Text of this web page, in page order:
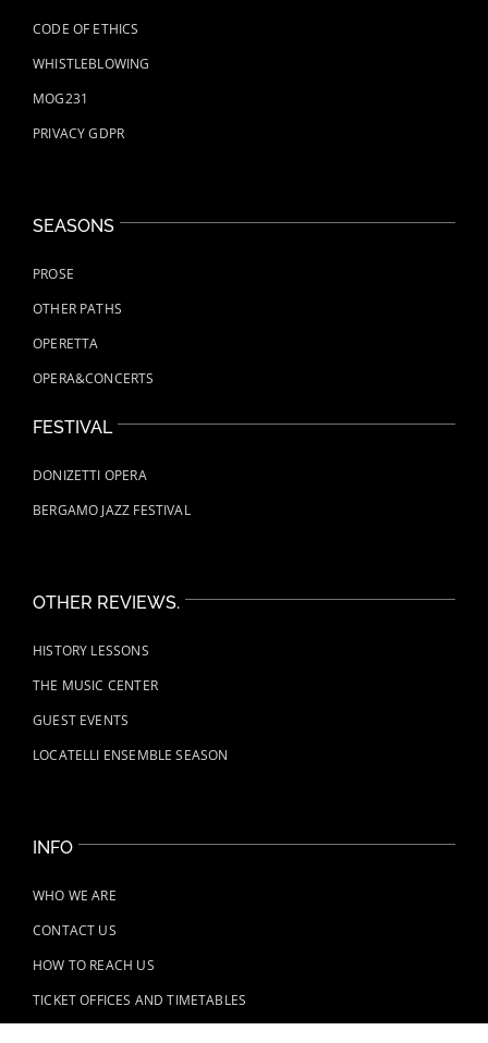
CODE OF ETHICS
WHISTLEBLOWING
MOG231
PRIVACY GDPR
SEASONS
PROSE
OTHER PATHS
OPERETTA
OPERA&CONCERTS
FESTIVAL
DONIZETTI OPERA
BERGAMO JAZZ FESTIVAL
OTHER REVIEWS.
HISTORY LESSONS
THE MUSIC CENTER
GUEST EVENTS
LOCATELLI ENSEMBLE SEASON
INFO
WHO WE ARE
CONTACT US
HOW TO REACH US
TICKET OFFICES AND TIMETABLES